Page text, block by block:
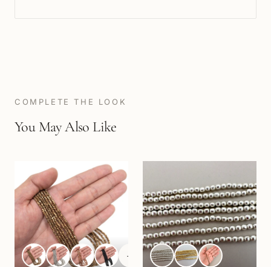
COMPLETE THE LOOK
You May Also Like
+